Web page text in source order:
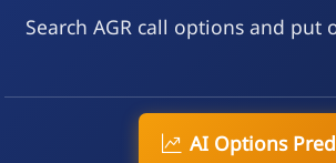
Search AGR call options and
AI Options